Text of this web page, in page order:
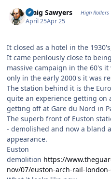
Craig Sawyers High Rollers
April 25Apr 25
It closed as a hotel in the
It came perilously close to
massive campaign in the 60's
only in the early 2000's it was
The station behind it is the
quite an experience getting on
getting off at Gare du Nord in
The superb front of Euston
- demolished and now a bland
appearance.
Euston
demolition https://
nov/07/euston-arch-rail-